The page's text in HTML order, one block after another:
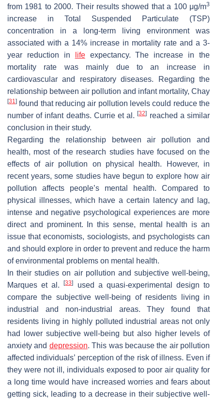
from 1981 to 2000. Their results showed that a 100 μg/m3
increase in Total Suspended Particulate (TSP)
concentration in a long-term living environment was
associated with a 14% increase in mortality rate and a 3-
year reduction in
lifeexpectancy. The increase in the
mortality rate was mainly due to an increase in
cardiovascular and respiratory diseases. Regarding the
relationship between air pollution and infant mortality, Chay
[31] found that reducing air pollution levels could reduce the
number of infant deaths. Currie et al.[32] reached a similar
conclusion in their study.
Regarding the relationship between air pollution and
health, most of the research studies have focused on the
effects of air pollution on physical health. However, in
recent years, some studies have begun to explore how air
pollution affects people’s mental health. Compared to
physical illnesses, which have a certain latency and lag,
intense and negative psychological experiences are more
direct and prominent. In this sense, mental health is an
issue that economists, sociologists, and psychologists can
and should explore in order to prevent and reduce the harm
of environmental problems on mental health.
In their studies on air pollution and subjective well-being,
Marques et al.[33]
used a quasi-experimental design to
compare the subjective well-being of residents living in
industrial and non-industrial areas. They found that
residents living in highly polluted industrial areas not only
had lower subjective well-being but also higher levels of
anxiety and depression. This was because the air pollution
affected individuals’ perception of the risk of illness. Even if
they were not ill, individuals exposed to poor air quality for
a long time would have increased worries and fears about
getting sick, leading to a decrease in their subjective well-